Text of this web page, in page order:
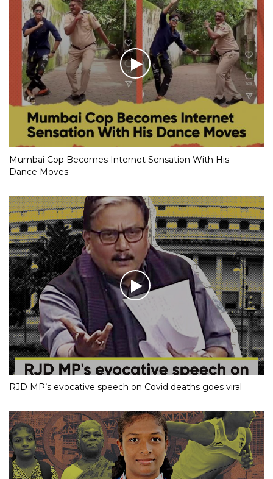
Mumbai Cop Becomes Internet Sensation With His
Dance Moves
RJD MP’s evocative speech on Covid deaths goes viral